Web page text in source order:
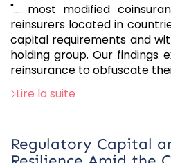
"... most modified
reinsurers located in
capital requirements and
holding group. Our findings
reinsurance to obfuscate
Lire la suite
Regulatory Capital